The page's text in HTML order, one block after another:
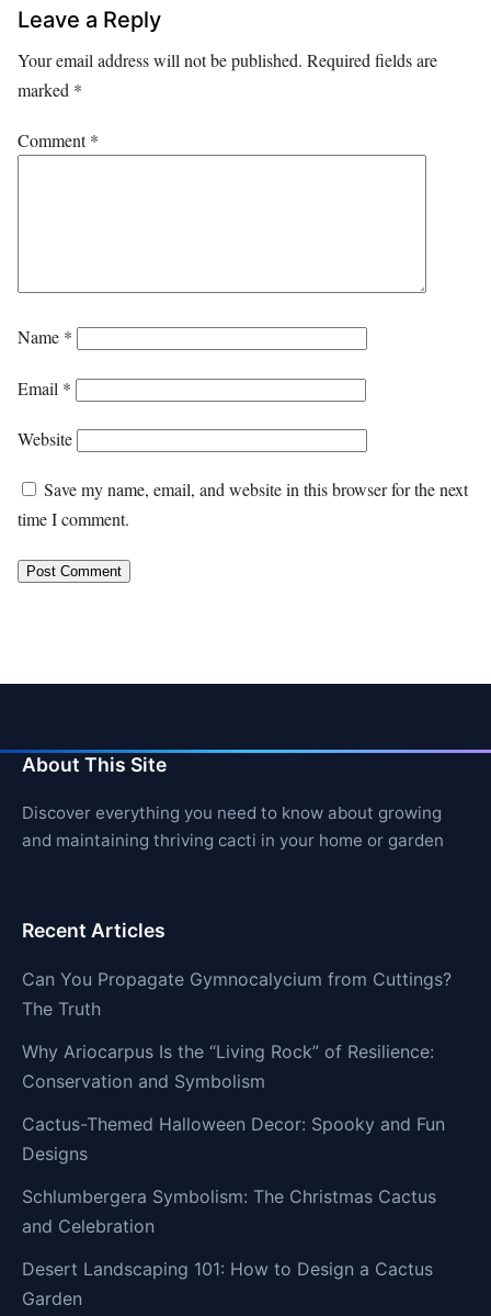
Leave a Reply
Your email address will not be published. Required fields are
marked *
Comment*
Name *
Email *
Website
Save my name, email, and website in this browser for the next
time I comment.
About This Site
Discover everything you need to know about growing
and maintaining thriving cacti in your home or garden
Recent Articles
Can You Propagate Gymnocalycium from Cuttings?
The Truth
Why Ariocarpus Is the “Living Rock” of Resilience:
Conservation and Symbolism
Cactus-Themed Halloween Decor: Spooky and Fun
Designs
Schlumbergera Symbolism: The Christmas Cactus
and Celebration
Desert Landscaping 101: How to Design a Cactus
Garden